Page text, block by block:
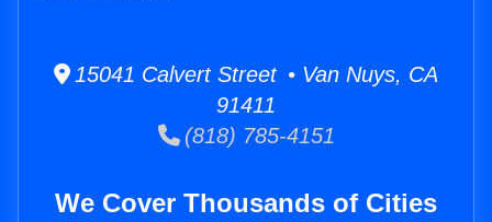
15041 Calvert Street • Van Nuys, CA
91411
(818) 785-4151
We Cover Thousands of Cities